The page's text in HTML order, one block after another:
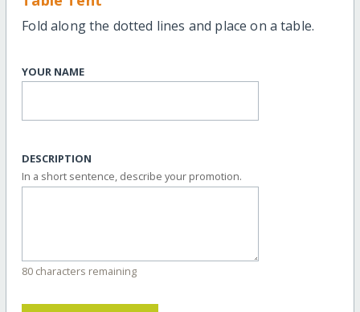
Fold along the dotted lines and place on a table.
YOUR NAME
DESCRIPTION
In a short sentence, describe your promotion.
80 characters remaining